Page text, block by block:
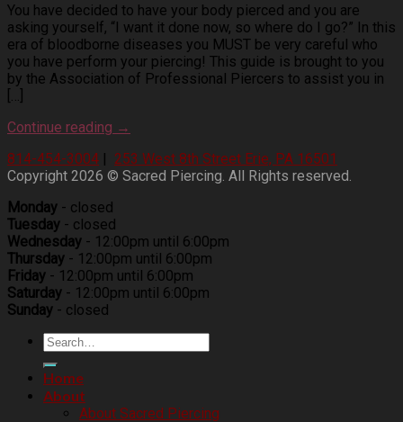
You have decided to have your body pierced and you are
asking yourself, “I want it done now, so where do I go?” In this
era of bloodborne diseases you MUST be very careful who
you have perform your piercing! This guide is brought to you
by the Association of Professional Piercers to assist you in
[…]
Continue reading →
814-454-3004 | 253 West 8th Street Erie, PA 16501
Copyright 2026 © Sacred Piercing. All Rights reserved.
Monday - closed
Tuesday - closed
Wednesday - 12:00pm until 6:00pm
Thursday - 12:00pm until 6:00pm
Friday - 12:00pm until 6:00pm
Saturday - 12:00pm until 6:00pm
Sunday - closed
Home
About
About Sacred Piercing